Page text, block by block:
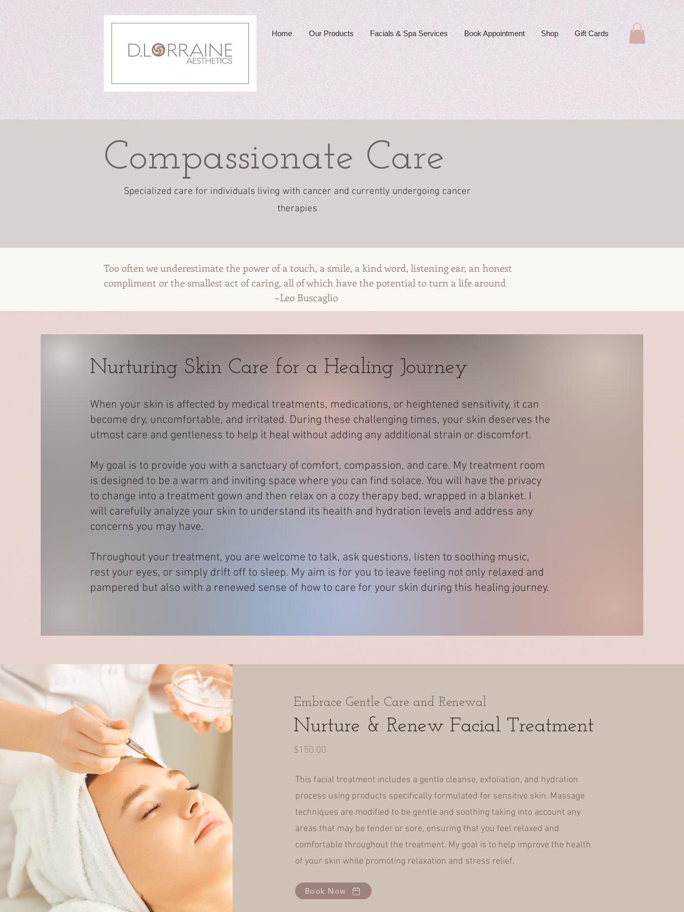
Home Our Products Facials & Spa Services Book Appointment Shop Gift Cards
Compassionate Care
Specialized care for individuals living with cancer and currently undergoing cancer
therapies
Too often we underestimate the power of a touch, a smile, a kind word, listening ear, an honest
compliment or the smallest act of caring, all of which have the potential to turn a life around
~Leo Buscaglio
Nurturing Skin Care for a Healing Journey
When your skin is affected by medical treatments, medications, or heightened sensitivity, it can
become dry, uncomfortable, and irritated. During these challenging times, your skin deserves the
utmost care and gentleness to help it heal without adding any additional strain or discomfort.
My goal is to provide you with a sanctuary of comfort, compassion, and care. My treatment room
is designed to be a warm and inviting space where you can find solace. You will have the privacy
to change into a treatment gown and then relax on a cozy therapy bed, wrapped in a blanket. I
will carefully analyze your skin to understand its health and hydration levels and address any
concerns you may have.
Throughout your treatment, you are welcome to talk, ask questions, listen to soothing music,
rest your eyes, or simply drift off to sleep. My aim is for you to leave feeling not only relaxed and
pampered but also with a renewed sense of how to care for your skin during this healing journey.
Embrace Gentle Care and Renewal
Nurture & Renew Facial Treatment
$150.00
This facial treatment includes a gentle cleanse, exfoliation, and hydration
process using products specifically formulated for sensitive skin. Massage
techniques are modified to be gentle and soothing taking into account any
areas that may be tender or sore, ensuring that you feel relaxed and
comfortable throughout the treatment. My goal is to help improve the health
of your skin while promoting relaxation and stress relief.
Book Now